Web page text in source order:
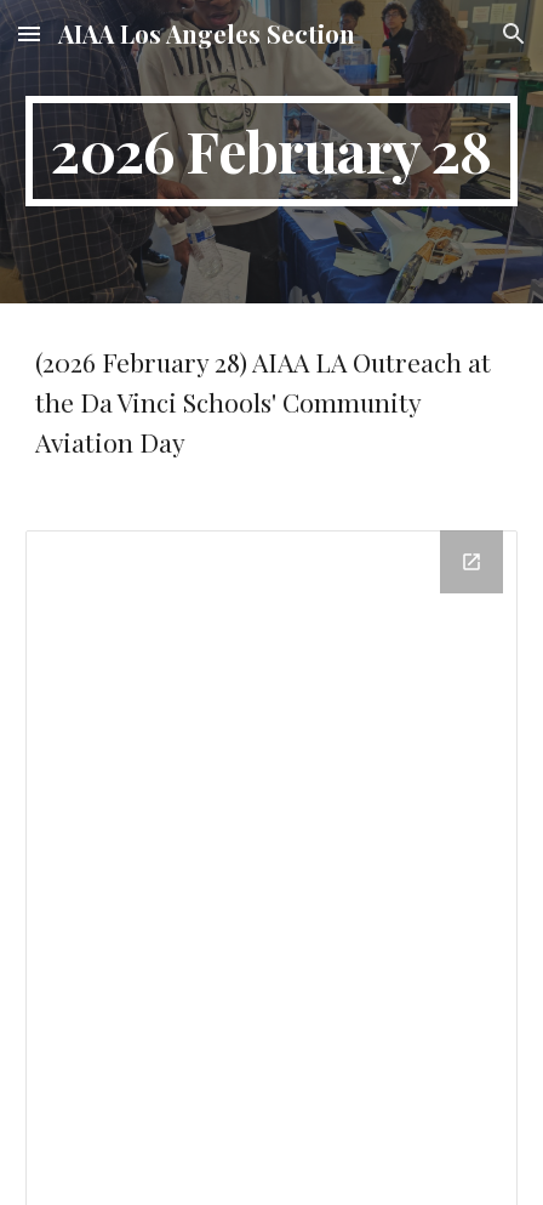
Skip to main content Skip to navigation
AIAA Los Angeles Section
2026 February 28
(2026 February 28) AIAA LA Outreach at
the Da Vinci Schools' Community
Aviation Day